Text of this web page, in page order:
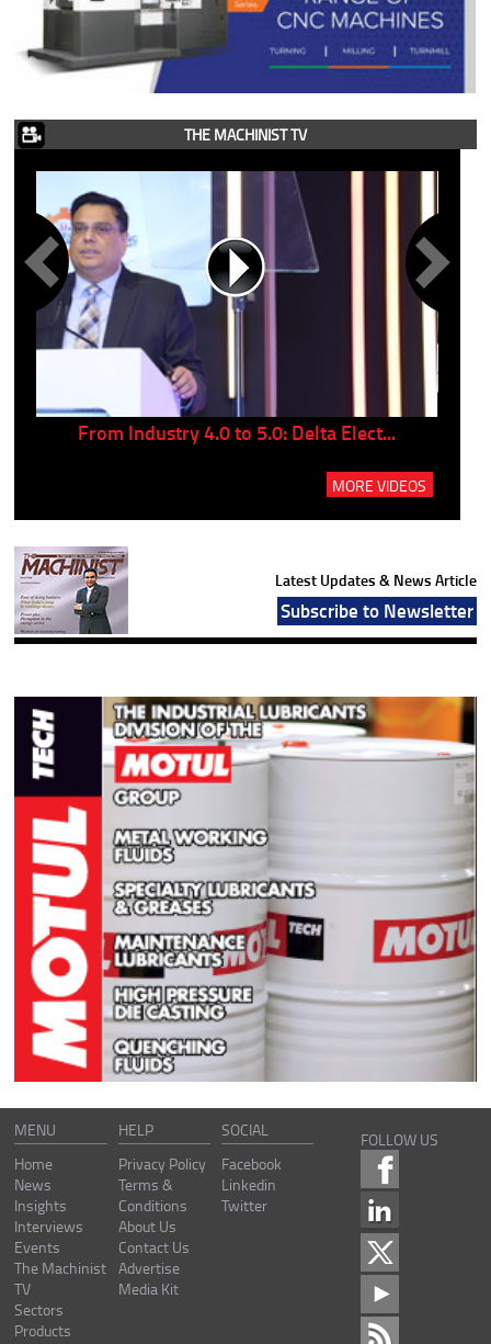
THE MACHINIST TV
From Industry 4.0 to 5.0: Delta Elect...
MORE VIDEOS
Latest Updates & News Article
Subscribe to Newsletter
MENU
Home
News
Insights
Interviews
Events
The Machinist
TV
Sectors
Products
HELP
Privacy Policy
Terms &
Conditions
About Us
Contact Us
Advertise
Media Kit
SOCIAL
Facebook
Linkedin
Twitter
FOLLOW US